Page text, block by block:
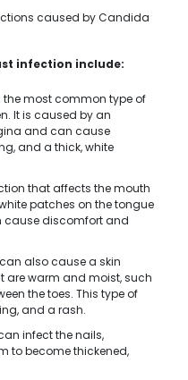
caused by Candida
infection include:
the most common type of
It is caused by an
and can cause
and a thick, white
that affects the mouth
patches on the tongue
cause discomfort and
also cause a skin
are warm and moist, such
the toes. This type of
and a rash.
infect the nails,
to become thickened,